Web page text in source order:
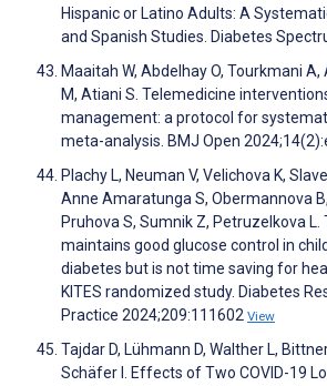
Hispanic or Latino Adults: A
and Spanish Studies. Diabetes
Maaitah W, Abdelhay O, Tourkmani
M, Atiani S. Telemedicine
management: a protocol for
meta-analysis. BMJ Open
Plachy L, Neuman V, Velichova K,
Anne Amaratunga S, Obermannova
Pruhova S, Sumnik Z, Petruzelkova L.
maintains good glucose control in
diabetes but is not time saving for
KITES randomized study. Diabetes
Practice 2024;209:111602 View
Tajdar D, Lühmann D, Walther L,
Schäfer I. Effects of Two COVID-19